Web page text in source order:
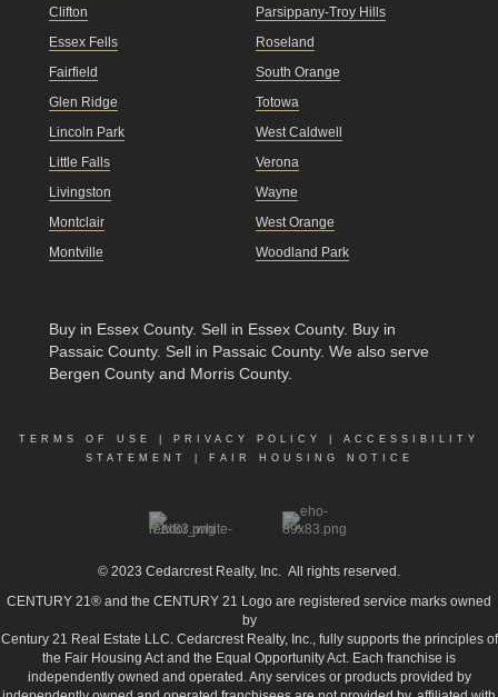
Clifton
Essex Fells
Fairfield
Glen Ridge
Lincoln Park
Little Falls
Livingston
Montclair
Montville
Parsippany-Troy Hills
Roseland
South Orange
Totowa
West Caldwell
Verona
Wayne
West Orange
Woodland Park
Buy in Essex County. Sell in Essex County. Buy in
Passaic County. Sell in Passaic County. We also serve
Bergen County and Morris County.
TERMS OF USE PRIVACY POLICY
ACCESSIBILITY
STATEMENT
FAIR HOUSING NOTICE
© 2023 Cedarcrest Realty, Inc. All rights reserved.
CENTURY 21® and the CENTURY 21 Logo are registered service marks owned
by
Century 21 Real Estate LLC. Cedarcrest Realty, Inc., fully supports the principles of
the Fair Housing Act and the Equal Opportunity Act. Each franchise is
independently owned and operated. Any services or products provided by